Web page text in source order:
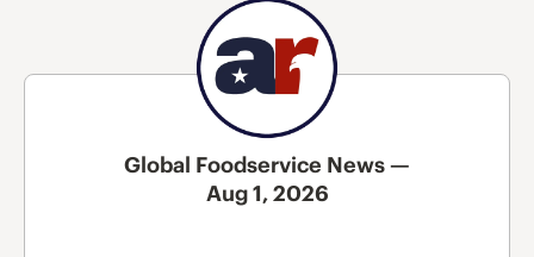
Global Foodservice News —
Aug 1, 2026